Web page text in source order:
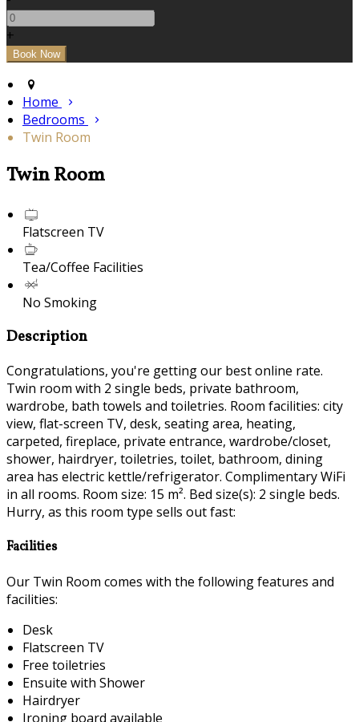
+
Home
Bedrooms
Twin Room
Twin Room
Flatscreen TV
Tea/Coffee Facilities
No Smoking
Description
Congratulations, you're getting our best online rate.
Twin room with 2 single beds, private bathroom,
wardrobe, bath towels and toiletries. Room facilities: city
view, flat-screen TV, desk, seating area, heating,
carpeted, fireplace, private entrance, wardrobe/closet,
shower, hairdryer, toiletries, toilet, bathroom, dining
area has electric kettle/refrigerator. Complimentary WiFi
in all rooms. Room size: 15 m². Bed size(s): 2 single beds.
Hurry, as this room type sells out fast:
Facilities
Our Twin Room comes with the following features and
facilities:
Desk
Flatscreen TV
Free toiletries
Ensuite with Shower
Hairdryer
Ironing board available